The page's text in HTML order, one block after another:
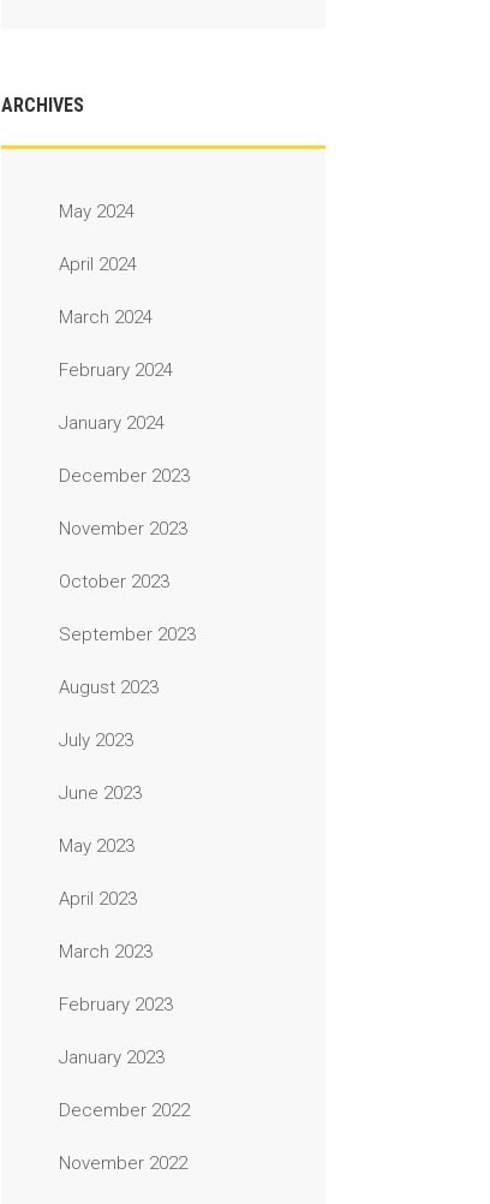
ARCHIVES
May 2024
April 2024
March 2024
February 2024
January 2024
December 2023
November 2023
October 2023
September 2023
August 2023
July 2023
June 2023
May 2023
April 2023
March 2023
February 2023
January 2023
December 2022
November 2022